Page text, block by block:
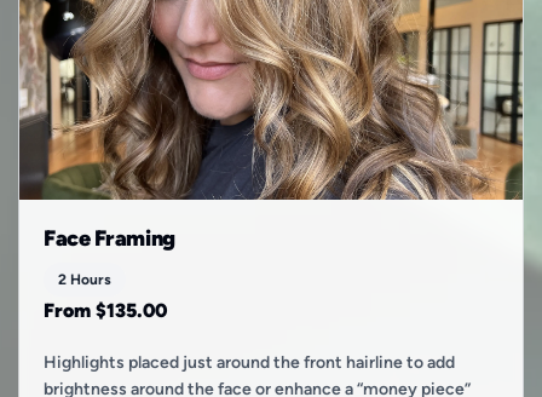
Face Framing
2 Hours
From $135.00
Highlights placed just around the front hairline to add
brightness around the face or enhance a “money piece”